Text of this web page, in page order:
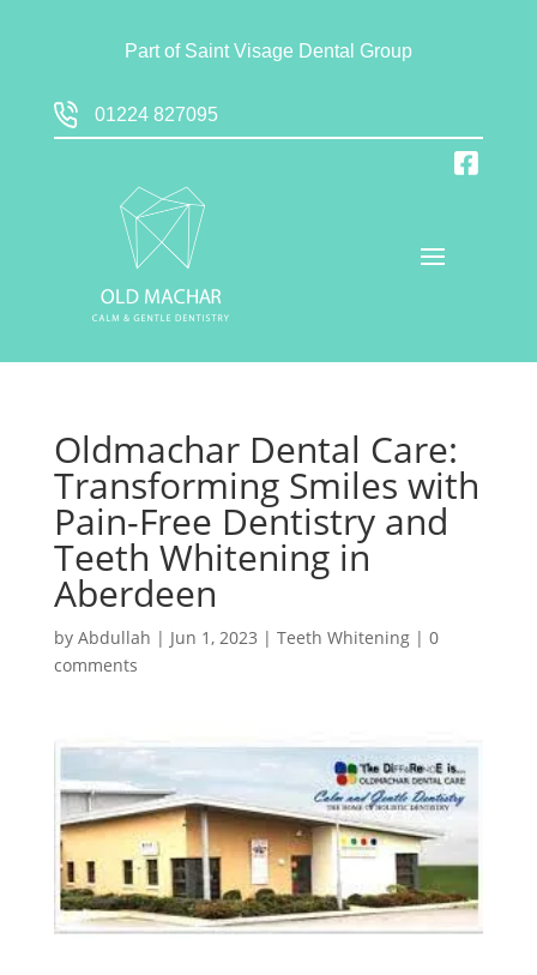
Part of Saint Visage Dental Group
01224 827095
Oldmachar Dental Care:
Transforming Smiles with
Pain-Free Dentistry and
Teeth Whitening in
Aberdeen
by Abdullah | Jun 1, 2023 | Teeth Whitening| 0
comments